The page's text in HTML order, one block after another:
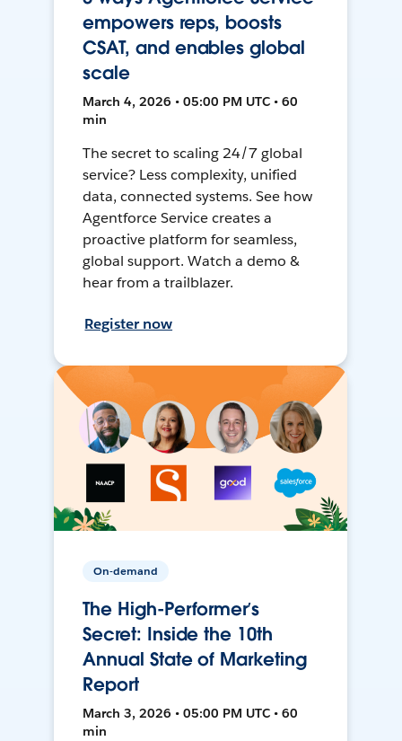
empowers reps, boosts
CSAT, and enables global
scale
March 4, 2026 • 05:00 PM UTC • 60
min
The secret to scaling 24/7 global
service? Less complexity, unified
data, connected systems. See how
Agentforce Service creates a
proactive platform for seamless,
global support. Watch a demo &
hear from a trailblazer.
Register now
On-demand
The High-Performer’s
Secret: Inside the 10th
Annual State of Marketing
Report
March 3, 2026 • 05:00 PM UTC • 60
min